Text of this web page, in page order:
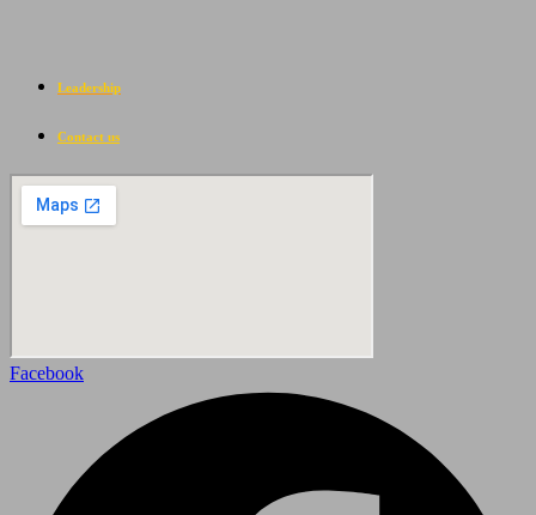
Leadership
Contact us
Facebook